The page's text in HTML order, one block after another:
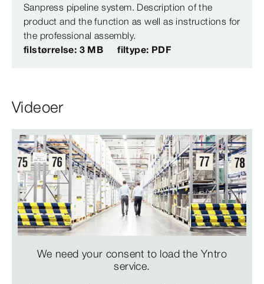
Sanpress pipeline system. Description of the
product and the function as well as instructions for
the professional assembly.
filstørrelse: 3 MB
filtype: PDF
Videoer
We need your consent to load the Yntro
service.